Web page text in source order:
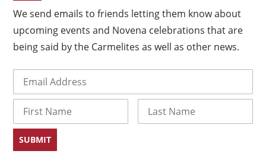
We send emails to friends letting them know about
upcoming events and Novena celebrations that are
being said by the Carmelites as well as other news.
First